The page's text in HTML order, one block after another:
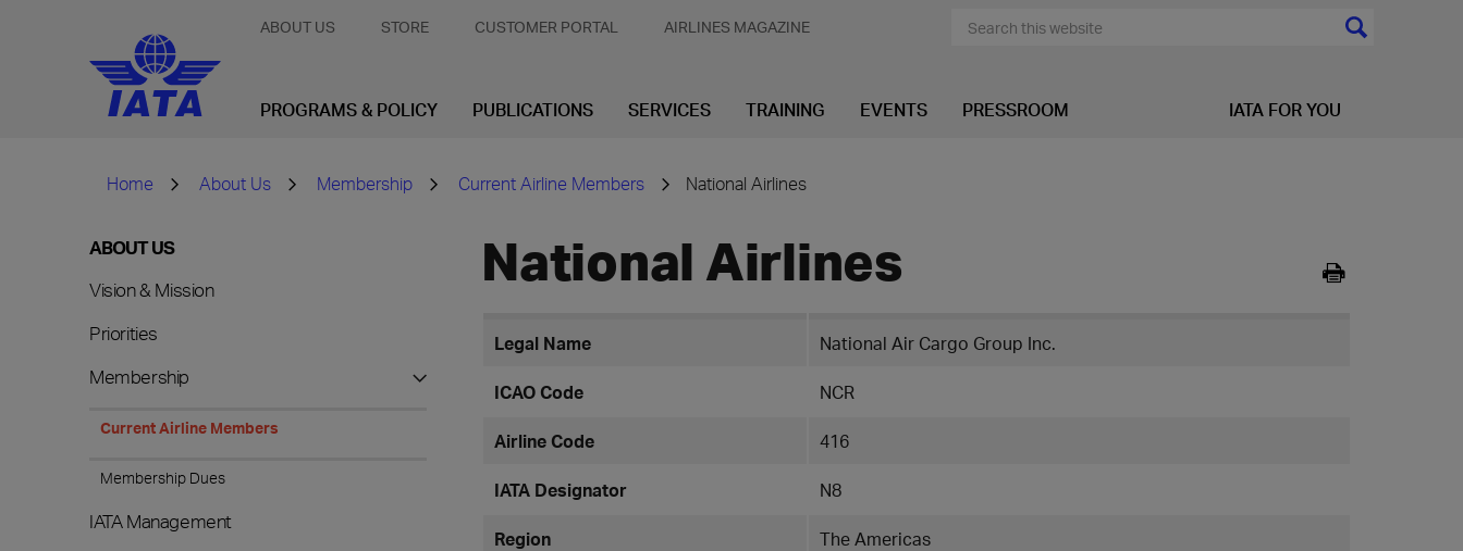
ABOUT US STORE CUSTOMER PORTAL AIRLINES MAGAZINE
PROGRAMS & POLICY PUBLICATIONS SERVICES TRAINING EVENTS PRESSROOM IATA FOR YOU
Home About Us Membership Current Airline Members National Airlines
ABOUT US
Vision & Mission
Priorities
Membership
Current Airline Members
Membership Dues
IATA Management
National Airlines
Legal Name National Air Cargo Group Inc.
ICAO Code NCR
Airline Code 416
IATA Designator N8
Region The Americas